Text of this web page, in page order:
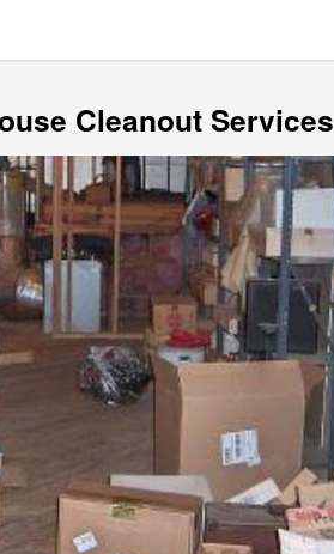
Cleanout Services